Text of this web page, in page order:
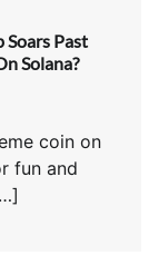
Past
Solana?
coin on
fun and